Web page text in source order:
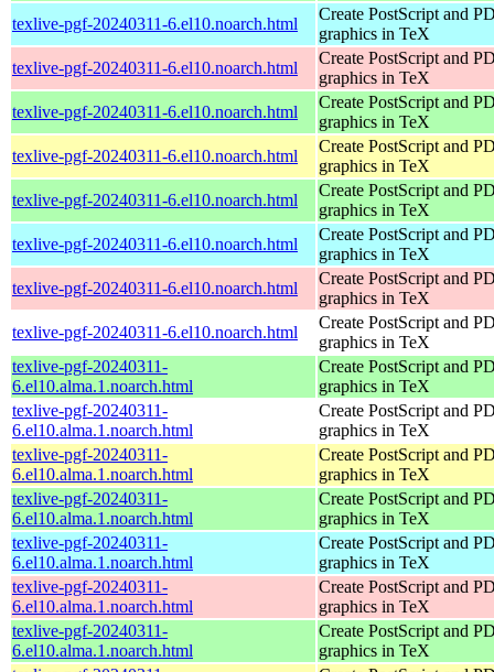
texlive-pgf-20240311-6.el10.noarch.html
Create PostScript and
graphics in TeX
texlive-pgf-20240311-6.el10.noarch.html
Create PostScript and
graphics in TeX
texlive-pgf-20240311-6.el10.noarch.html
Create PostScript and
graphics in TeX
texlive-pgf-20240311-6.el10.noarch.html
Create PostScript and
graphics in TeX
texlive-pgf-20240311-6.el10.noarch.html
Create PostScript and
graphics in TeX
texlive-pgf-20240311-6.el10.noarch.html
Create PostScript and
graphics in TeX
texlive-pgf-20240311-6.el10.noarch.html
Create PostScript and
graphics in TeX
texlive-pgf-20240311-6.el10.noarch.html
Create PostScript and
graphics in TeX
texlive-pgf-20240311-
6.el10.alma.1.noarch.html
Create PostScript and
graphics in TeX
texlive-pgf-20240311-
6.el10.alma.1.noarch.html
Create PostScript and
graphics in TeX
texlive-pgf-20240311-
6.el10.alma.1.noarch.html
Create PostScript and
graphics in TeX
texlive-pgf-20240311-
6.el10.alma.1.noarch.html
Create PostScript and
graphics in TeX
texlive-pgf-20240311-
6.el10.alma.1.noarch.html
Create PostScript and
graphics in TeX
texlive-pgf-20240311-
6.el10.alma.1.noarch.html
Create PostScript and
graphics in TeX
texlive-pgf-20240311-
6.el10.alma.1.noarch.html
Create PostScript and
graphics in TeX